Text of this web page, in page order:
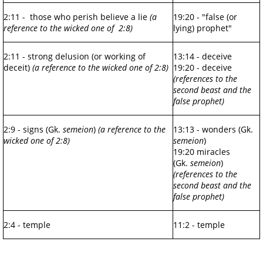
2:11 - those who perish believe a lie (a
reference to the wicked one of 2:8)
19:20 - "false (or
lying) prophet"
2:11 - strong delusion (or working of
deceit) (a reference to the wicked one of 2:8)
13:14 - deceive
19:20 - deceive
(references to the
second beast and the
false prophet)
2:9 - signs (Gk. semeion) (a reference to the
wicked one of 2:8)
13:13 - wonders (Gk.
semeion)
19:20 miracles
(Gk. semeion)
(references to the
second beast and the
false prophet)
2:4 - temple 11:2 - temple